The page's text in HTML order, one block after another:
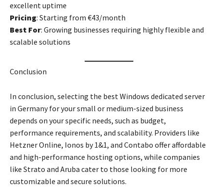
excellent uptime
Pricing: Starting from €43/month
Best For: Growing businesses requiring highly flexible and
scalable solutions
Conclusion
In conclusion, selecting the best Windows dedicated server
in Germany for your small or medium-sized business
depends on your specific needs, such as budget,
performance requirements, and scalability. Providers like
Hetzner Online, Ionos by 1&1, and Contabo offer affordable
and high-performance hosting options, while companies
like Strato and Aruba cater to those looking for more
customizable and secure solutions.